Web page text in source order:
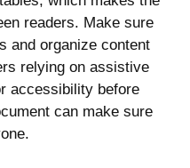
readers. Make sure
and organize content
relying on assistive
accessibility before
can make sure